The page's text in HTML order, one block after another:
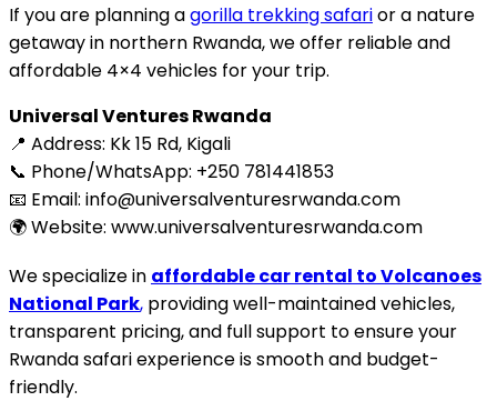
If you are planning agorilla trekking safarior a nature
getaway in northern Rwanda, we offer reliable and
affordable 4×4 vehicles for your trip.
Universal Ventures Rwanda
📍 Address: Kk 15 Rd, Kigali
📞 Phone/WhatsApp: +250 781441853
📧 Email: info@universalventuresrwanda.com
🌍 Website: www.universalventuresrwanda.com
We specialize in affordable car rental to Volcanoes
National Park, providing well-maintained vehicles,
transparent pricing, and full support to ensure your
Rwanda safari experience is smooth and budget-
friendly.